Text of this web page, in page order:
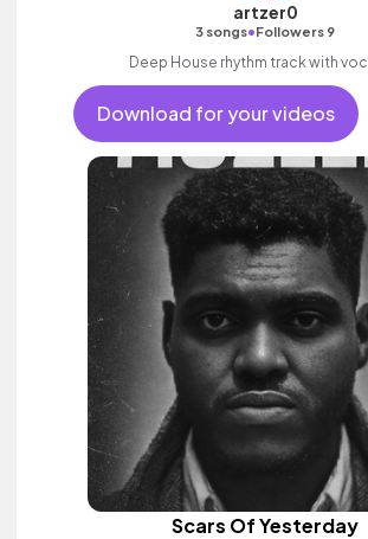
artzer0
3 songs•Followers 9
Deep House rhythm track with
Download for your videos
Scars Of Yesterday